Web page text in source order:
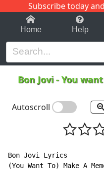
Subscribe today
1-9 C
Home Help
Bon Jovi-You
Autoscroll
Bon Jovi Lyrics
(You Want To) Make A